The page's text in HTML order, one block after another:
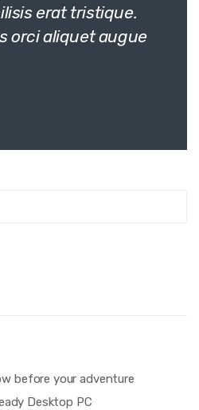
erat tristique.
orci aliquet augue
before your adventure
Desktop PC